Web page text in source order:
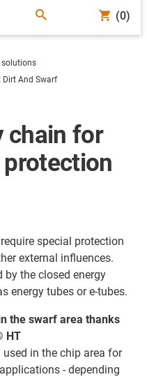
(0)
solutions
Dirt And Swarf
chain for
special protection
external influences.
by the closed energy
energy tubes or e-tubes.
the swarf area thanks
HT
in the chip area for
- depending